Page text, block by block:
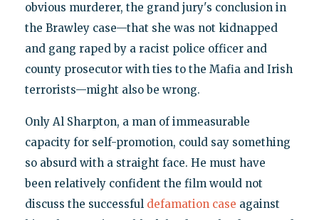
obvious murderer, the grand jury's conclusion in
the Brawley case—that she was not kidnapped
and gang raped by a racist police officer and
county prosecutor with ties to the Mafia and Irish
terrorists—might also be wrong.
Only Al Sharpton, a man of immeasurable
capacity for self-promotion, could say something
so absurd with a straight face. He must have
been relatively confident the film would not
discuss the successful defamation case against